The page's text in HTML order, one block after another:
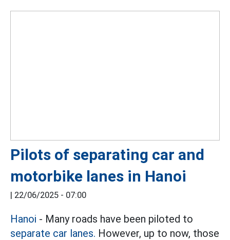
Pilots of separating car and
motorbike lanes in Hanoi
| 22/06/2025 - 07:00
Hanoi - Many roads have been piloted to
separate car lanes. However, up to now, those